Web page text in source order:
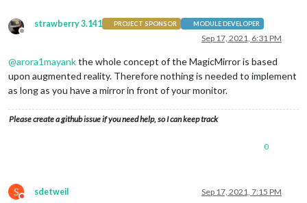
Offline
strawberry 3.141 PROJECT SPONSOR MODULE DEVELOPER
Sep 17, 2021, 6:31 PM
@arora1mayankthe whole concept of the MagicMirror is based
upon augmented reality. Therefore nothing is needed to implement
as long as you have a mirror in front of your monitor.
Please create a github issue if you need help, so I can keep track
0
S sdetweil Sep 17, 2021, 7:15 PM